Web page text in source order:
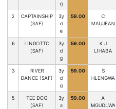
g
2
CAPTAINSHIP
(SAF)
3y
d
e
59.00
C
MAUJEAN
6
LINGOTTO
(SAF)
3y
d
g
59.00
K J
LIHABA
3
RIVER
DANCE (SAF)
3y
d
g
59.00
S
HLENGWA
5
TEE DOG
(SAF)
3y
a
59.00
A
MGUDLWA